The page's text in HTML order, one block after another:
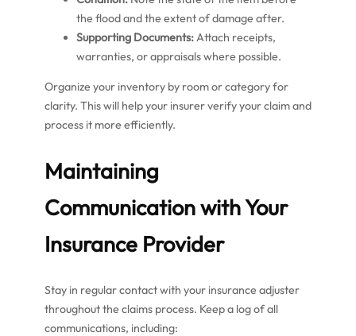
the flood and the extent of damage after.
Supporting Documents:Attach receipts,
warranties, or appraisals where possible.
Organize your inventory by room or category for
clarity. This will help your insurer verify your claim and
process it more efficiently.
Maintaining
Communication with Your
Insurance Provider
Stay in regular contact with your insurance adjuster
throughout the claims process. Keep a log of all
communications, including: